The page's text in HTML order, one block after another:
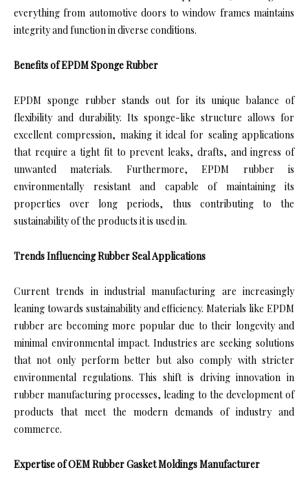
everything from automotive doors to window frames maintains
integrity and function in diverse conditions.
Benefits of EPDM Sponge Rubber
EPDM sponge rubber stands out for its unique balance of
flexibility and durability. Its sponge-like structure allows for
excellent compression, making it ideal for sealing applications
that require a tight fit to prevent leaks, drafts, and ingress of
unwanted materials. Furthermore, EPDM rubber is
environmentally resistant and capable of maintaining its
properties over long periods, thus contributing to the
sustainability of the products it is used in.
Trends Influencing Rubber Seal Applications
Current trends in industrial manufacturing are increasingly
leaning towards sustainability and efficiency. Materials like EPDM
rubber are becoming more popular due to their longevity and
minimal environmental impact. Industries are seeking solutions
that not only perform better but also comply with stricter
environmental regulations. This shift is driving innovation in
rubber manufacturing processes, leading to the development of
products that meet the modern demands of industry and
commerce.
Expertise of OEM Rubber Gasket Moldings Manufacturer